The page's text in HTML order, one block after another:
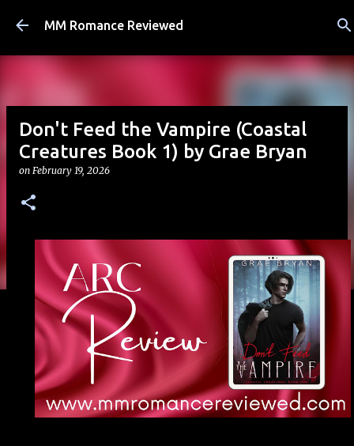
Skip to main content
MM Romance Reviewed
Don't Feed the Vampire (Coastal
Creatures Book 1) by Grae Bryan
on February 19, 2026